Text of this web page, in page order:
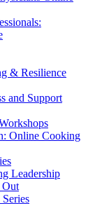
& Resilience
and Support
Online Cooking
Leadership
Out